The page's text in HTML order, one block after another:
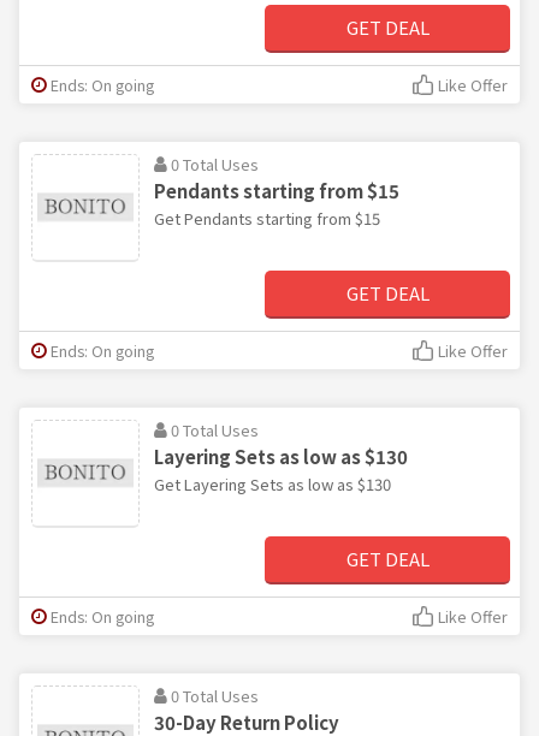
GET DEAL
Ends: On going Like Offer
0 Total Uses
Pendants starting from $15
Get Pendants starting from $15
GET DEAL
Ends: On going Like Offer
0 Total Uses
Layering Sets as low as $130
Get Layering Sets as low as $130
GET DEAL
Ends: On going Like Offer
0 Total Uses
30-Day Return Policy